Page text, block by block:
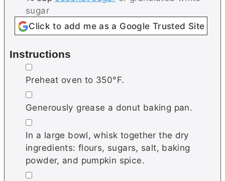
sugar
Click to add me as a Google Trusted Site
Instructions
▢
Preheat oven to 350°F.
▢
Generously grease a donut baking pan.
▢
In a large bowl, whisk together the dry
ingredients: flours, sugars, salt, baking
powder, and pumpkin spice.
▢